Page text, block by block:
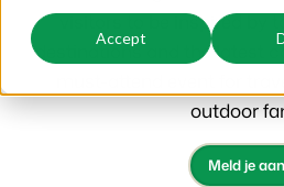
Accept
List your inventory on a mix of channels.
Boost direct bookings via your website.
Integrate with your favourite apps and
Villas, bungalows, chalets and
Hotel rooms, apartments, and
Ski-, spa-, dive- and golf resorts.
Knowledge
BEX Educate | Pro
Keep learning, keep leading in
BEX Educate | NextGen
Knowledge and growth for the experts
Pricing
Reviews
visitors to be inspired by
destinations and the latest
must-attend event for
outdoor
Meld je aan